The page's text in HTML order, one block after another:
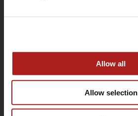
Allow all
Allow selection
OUR STORY